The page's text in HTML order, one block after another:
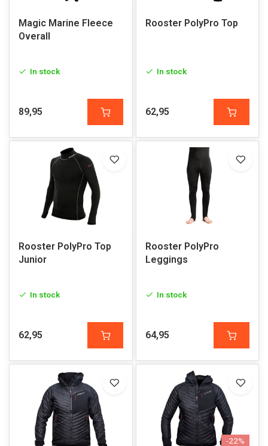
Magic Marine Fleece
Overall
In stock
89,95
Rooster PolyPro Top
In stock
62,95
Rooster PolyPro Top
Junior
In stock
62,95
Rooster PolyPro
Leggings
In stock
64,95
-22%